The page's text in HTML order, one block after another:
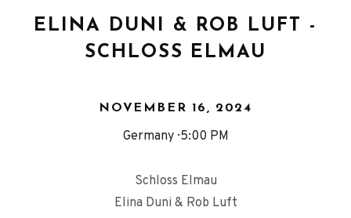
ELINA DUNI & ROB LUFT -
SCHLOSS ELMAU
NOVEMBER 16, 2024
Germany 5:00 PM
Schloss Elmau
Elina Duni & Rob Luft